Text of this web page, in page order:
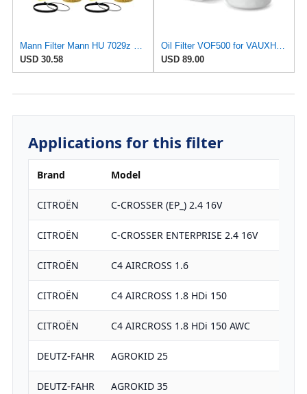
Mann Filter Mann HU 7029z Oil Filter, 2 Pack
USD 30.58
Oil Filter VOF500 for VAUXHALL
USD 89.00
Applications for this filter
Brand Model
CITROËN C-CROSSER (EP_) 2.4 16V
CITROËN C-CROSSER ENTERPRISE 2.4 16V
CITROËN C4 AIRCROSS 1.6
CITROËN C4 AIRCROSS 1.8 HDi 150
CITROËN C4 AIRCROSS 1.8 HDi 150 AWC
DEUTZ-FAHR AGROKID 25
DEUTZ-FAHR AGROKID 35